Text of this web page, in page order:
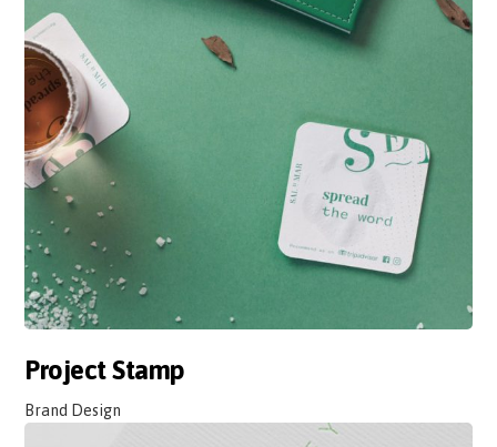
Project Stamp
Brand Design